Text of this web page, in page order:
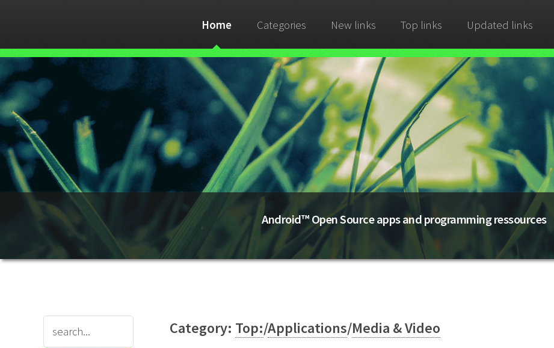
Home Categories New links Top links Updated links
Android™ Open Source apps and programming ressources
Category: Top:/Applications/Media & Video